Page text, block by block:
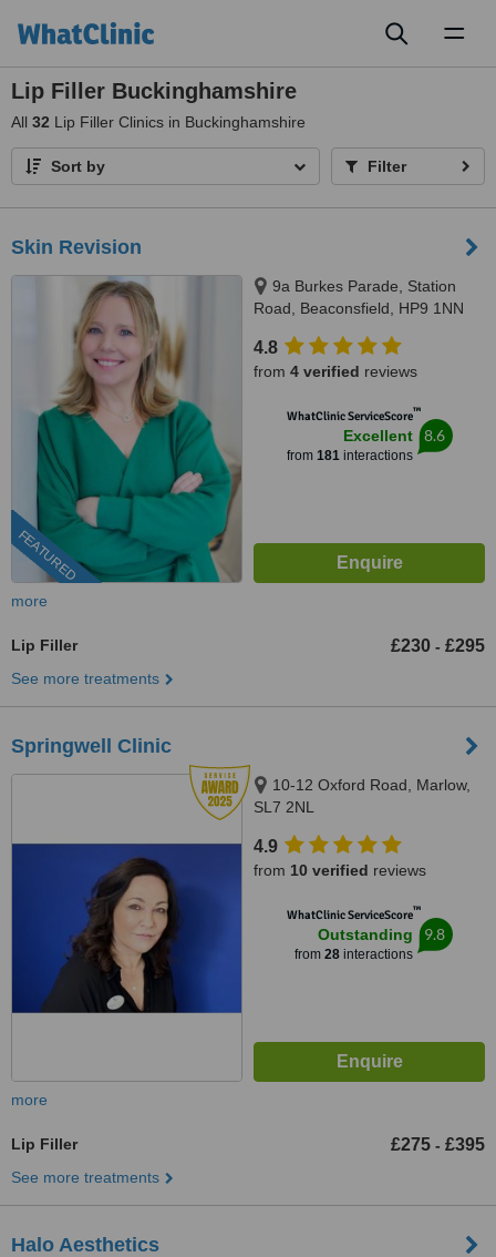
Lip Filler Buckinghamshire
All 32 Lip Filler Clinics in Buckinghamshire
Sort by Filter
Skin Revision
FEATURED
9a Burkes Parade, Station
Road, Beaconsfield, HP9 1NN
4.8
from 4 verified reviews
WhatClinic ServiceScore™
Excellent
from 181interactions
8.6
more
Lip Filler £230 - £295
See more treatments
Springwell Clinic
10-12 Oxford Road, Marlow,
SL7 2NL
4.9
from 10 verified reviews
WhatClinic ServiceScore™
Outstanding
from 28interactions
9.8
more
Lip Filler £275 - £395
See more treatments
Halo Aesthetics